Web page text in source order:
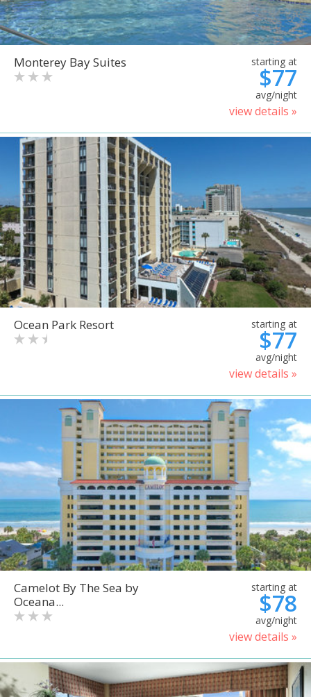
Monterey Bay Suites starting at
$77
avg/night
view details »
Ocean Park Resort starting at
$77
avg/night
view details »
Camelot By The Sea by
Oceana...
starting at
$78
avg/night
view details »